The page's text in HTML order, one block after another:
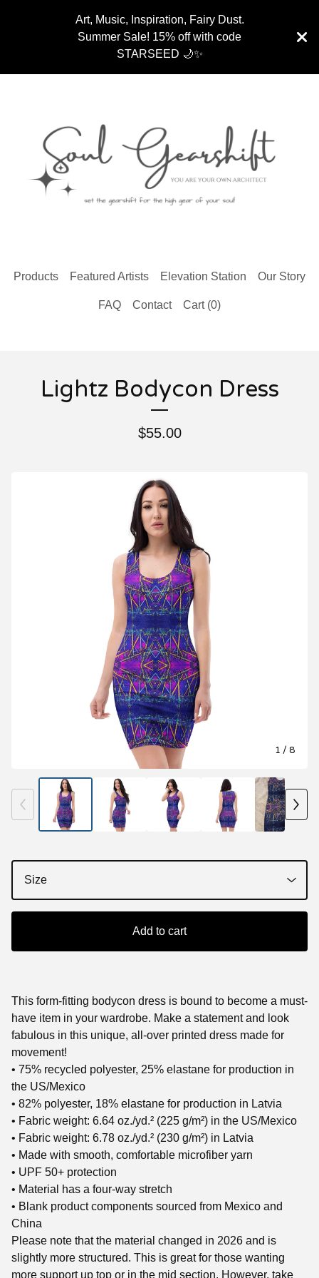
Art, Music, Inspiration, Fairy Dust.
Summer Sale! 15% off with code
STARSEED 🌙✨
Products Featured Artists Elevation Station Our Story
FAQ Contact Cart (0)
Lightz Bodycon Dress
$55.00
Add to cart
This form-fitting bodycon dress is bound to become a must-
have item in your wardrobe. Make a statement and look
fabulous in this unique, all-over printed dress made for
movement!
• 75% recycled polyester, 25% elastane for production in
the US/Mexico
• 82% polyester, 18% elastane for production in Latvia
• Fabric weight: 6.64 oz./yd.² (225 g/m²) in the US/Mexico
• Fabric weight: 6.78 oz./yd.² (230 g/m²) in Latvia
• Made with smooth, comfortable microfiber yarn
• UPF 50+ protection
• Material has a four-way stretch
• Blank product components sourced from Mexico and
China
Please note that the material changed in 2026 and is
slightly more structured. This is great for those wanting
more support up top or in the mid section. However, take
1 / 8